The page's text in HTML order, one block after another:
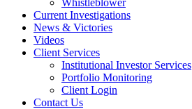
Whistleblower
Current Investigations
News & Victories
Videos
Client Services
Institutional Investor Services
Portfolio Monitoring
Client Login
Contact Us